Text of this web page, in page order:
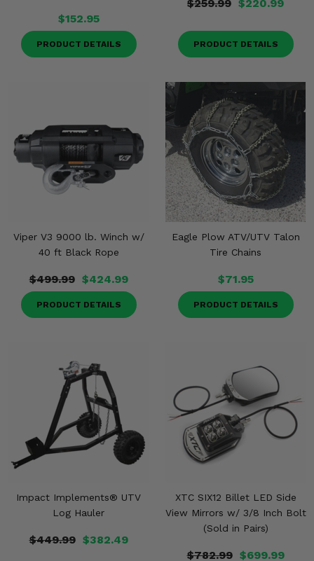
$152.95
PRODUCT DETAILS
$259.99 $220.99
PRODUCT DETAILS
Viper V3 9000 lb. Winch w/
40 ft Black Rope
$499.99 $424.99
PRODUCT DETAILS
Eagle Plow ATV/UTV Talon
Tire Chains
$71.95
PRODUCT DETAILS
Impact Implements® UTV
Log Hauler
$449.99 $382.49
XTC SIX12 Billet LED Side
View Mirrors w/ 3/8 Inch Bolt
(Sold in Pairs)
$782.99 $699.99